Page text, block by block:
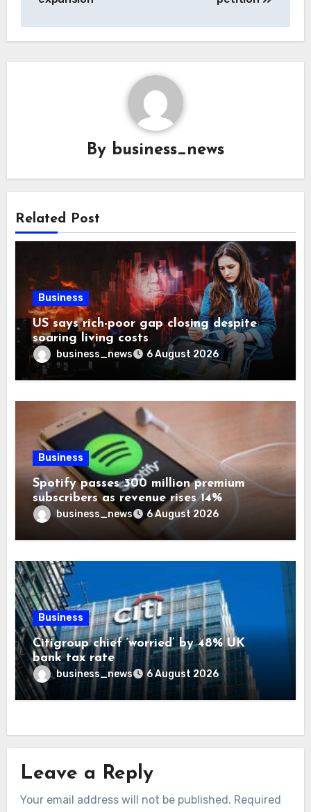
By business_news
Related Post
Business
US says rich-poor gap closing despite
soaring living costs
business_news 6 August 2026
Business
Spotify passes 300 million premium
subscribers as revenue rises 14%
business_news 6 August 2026
Business
Citigroup chief ‘worried’ by 48% UK
bank tax rate
business_news 6 August 2026
Leave a Reply
Your email address will not be published. Required